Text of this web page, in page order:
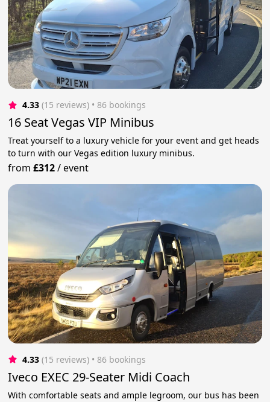
4.33 (15 reviews) • 86 bookings
16 Seat Vegas VIP Minibus
Treat yourself to a luxury vehicle for your event and get heads
to turn with our Vegas edition luxury minibus.
from£312/event
4.33 (15 reviews) • 86 bookings
Iveco EXEC 29-Seater Midi Coach
With comfortable seats and ample legroom, our bus has been